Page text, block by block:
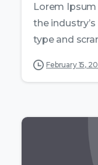
Lorem
the
type and
February 15,